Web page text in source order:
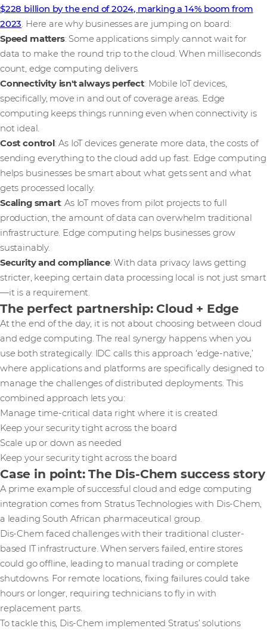
$228 billion by the end of 2024, marking a 14% boom from
2023. Here are why businesses are jumping on board:
Speed matters: Some applications simply cannot wait for
data to make the round trip to the cloud. When milliseconds
count, edge computing delivers.
Connectivity isn't always perfect: Mobile IoT devices,
specifically, move in and out of coverage areas. Edge
computing keeps things running even when connectivity is
not ideal.
Cost control: As IoT devices generate more data, the costs of
sending everything to the cloud add up fast. Edge computing
helps businesses be smart about what gets sent and what
gets processed locally.
Scaling smart: As IoT moves from pilot projects to full
production, the amount of data can overwhelm traditional
infrastructure. Edge computing helps businesses grow
sustainably.
Security and compliance: With data privacy laws getting
stricter, keeping certain data processing local is not just smart
—it is a requirement.
The perfect partnership: Cloud + Edge
At the end of the day, it is not about choosing between cloud
and edge computing. The real synergy happens when you
use both strategically. IDC calls this approach ‘edge-native,’
where applications and platforms are specifically designed to
manage the challenges of distributed deployments. This
combined approach lets you:
Manage time-critical data right where it is created
Keep your security tight across the board
Scale up or down as needed
Keep your security tight across the board
Case in point: The Dis-Chem success story
A prime example of successful cloud and edge computing
integration comes from Stratus Technologies with Dis-Chem,
a leading South African pharmaceutical group.
Dis-Chem faced challenges with their traditional cluster-
based IT infrastructure. When servers failed, entire stores
could go offline, leading to manual trading or complete
shutdowns. For remote locations, fixing failures could take
hours or longer, requiring technicians to fly in with
replacement parts.
To tackle this, Dis-Chem implemented Stratus’ solutions